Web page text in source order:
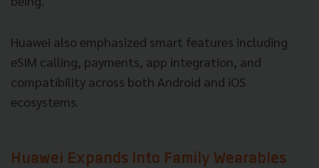
Huawei also emphasized smart features including
eSIM calling, payments, app integration, and
compatibility across both Android and iOS
ecosystems.
Huawei Expands Into Family Wearables